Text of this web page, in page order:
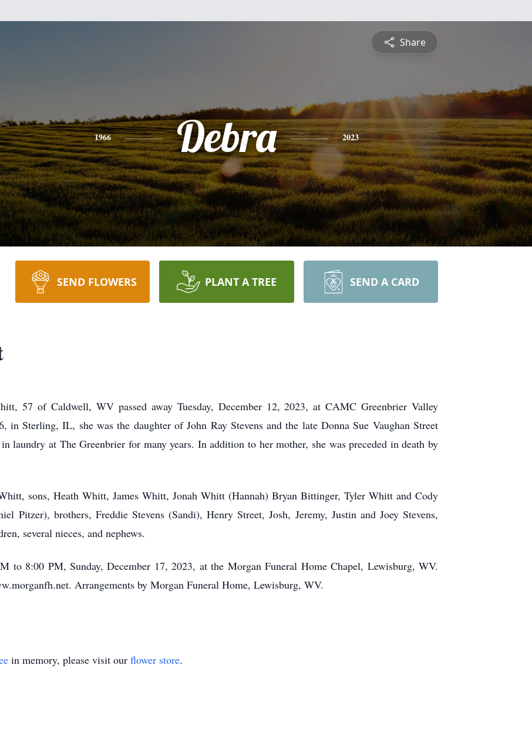
Share
1966 Debra 2023
SEND FLOWERS PLANT A TREE SEND A CARD
57 of Caldwell, WV passed away Tuesday, December 12, 2023, at CAMC Greenbrier Valley
in Sterling, IL, she was the daughter of John Ray Stevens and the late Donna Sue Vaughan Street
laundry at The Greenbrier for many years. In addition to her mother, she was preceded in death by
sons, Heath Whitt, James Whitt, Jonah Whitt (Hannah) Bryan Bittinger, Tyler Whitt and Cody
Pitzer), brothers, Freddie Stevens (Sandi), Henry Street, Josh, Jeremy, Justin and Joey Stevens,
several nieces, and nephews.
8:00 PM, Sunday, December 17, 2023, at the Morgan Funeral Home Chapel, Lewisburg, WV.
Arrangements by Morgan Funeral Home, Lewisburg, WV.
in memory, please visit our flower store.